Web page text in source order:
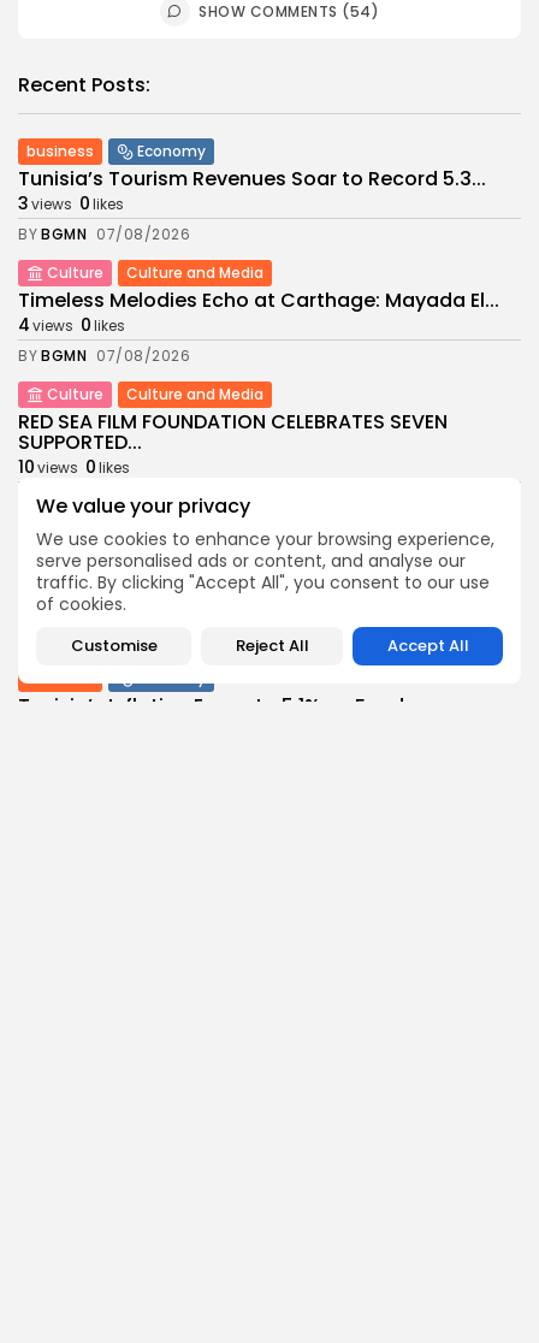
We value your privacy
We use cookies to enhance your browsing experience,
serve personalised ads or content, and analyse our
traffic. By clicking "Accept All", you consent to our use
of cookies.
Customise Reject All Accept All
SHOW COMMENTS (54)
Recent Posts:
business Economy
Tunisia’s Tourism Revenues Soar to Record 5.3...
3views 0likes
BYBGMN 07/08/2026
Culture
Culture and Media
Timeless Melodies Echo at Carthage: Mayada El...
4views 0likes
BYBGMN 07/08/2026
Culture
Culture and Media
RED SEA FILM FOUNDATION CELEBRATES SEVEN
SUPPORTED...
10views 0likes
BY BGMN 06/08/2026
business
Economy Non classé
Tunisia’s 2027 Budget Blueprint: Comprehensive
Push for...
views 0likes
BGMN 05/08/2026
Tunisia’s Inflation Eases to 5.1% as Food...